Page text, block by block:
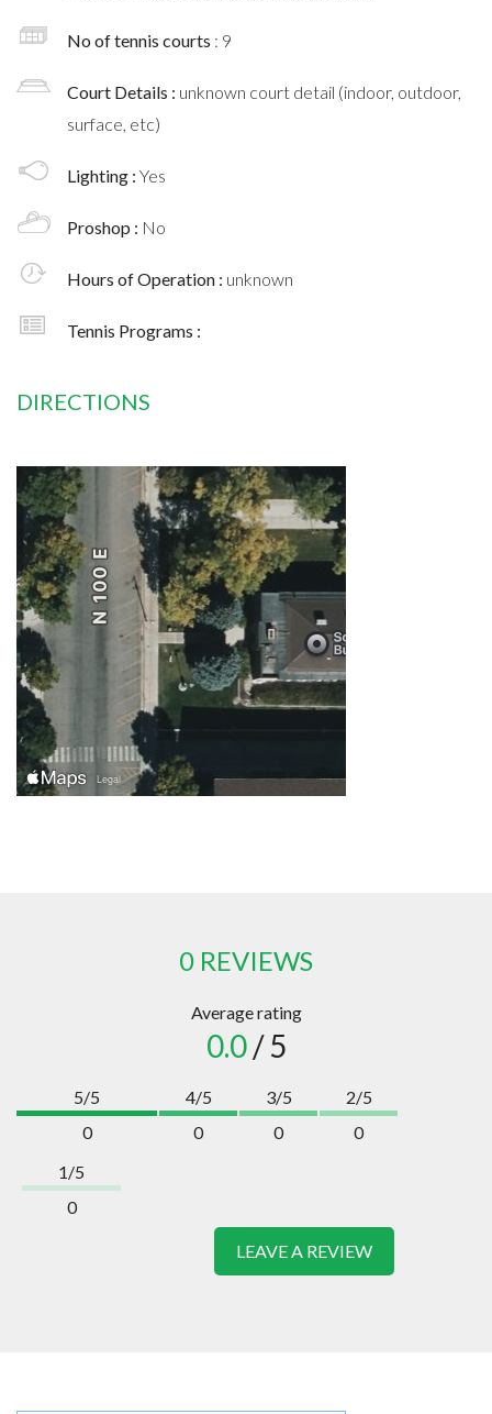
No of tennis courts : 9
Court Details : unknown court detail (indoor, outdoor,
surface, etc)
Lighting : Yes
Proshop : No
Hours of Operation : unknown
Tennis Programs :
DIRECTIONS
0 REVIEWS
Average rating
0.0/ 5
5/5
0
4/5
0
3/5
0
2/5
0
1/5
0
LEAVE A REVIEW